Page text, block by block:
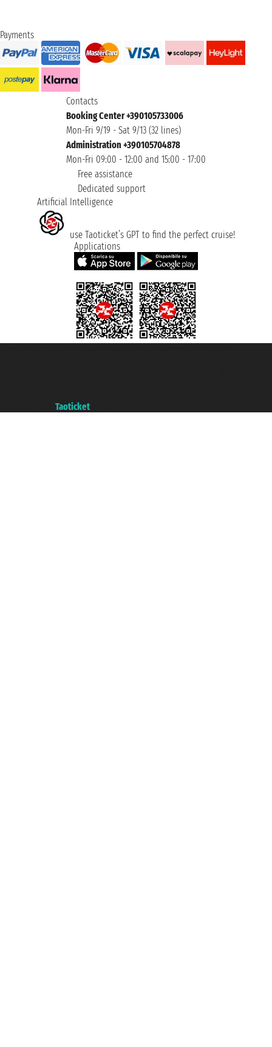
Payments
Contacts
Booking Center +390105733006
Mon-Fri 9/19 - Sat 9/13 (32 lines)
Administration +390105704878
Mon-Fri 09:00 - 12:00 and 15:00 - 17:00
Free assistance
Dedicated support
Artificial Intelligence
use Taoticket’s GPT to find the perfect cruise!
Applications
Taoticket